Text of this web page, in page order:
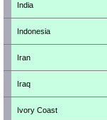
India
Indonesia
Iran
Iraq
Ivory Coast